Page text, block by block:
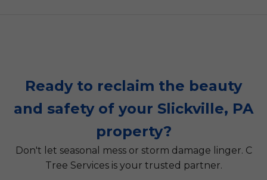
Ready to reclaim the beauty
and safety of your Slickville, PA
property?
Don't let seasonal mess or storm damage linger. C
Tree Services is your trusted partner.